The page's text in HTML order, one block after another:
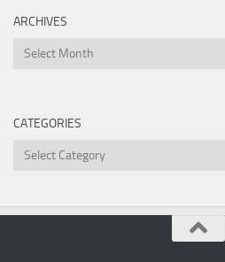
ARCHIVES
Archives
CATEGORIES
Categories